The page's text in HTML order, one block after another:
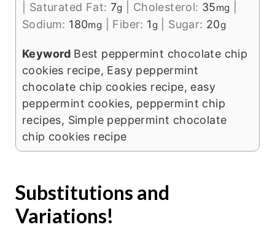
Saturated Fat: 7g Cholesterol: 35mg
Sodium: 180mg Fiber: 1g Sugar: 20g
Keyword Best peppermint chocolate chip
cookies recipe, Easy peppermint
chocolate chip cookies recipe, easy
peppermint cookies, peppermint chip
recipes, Simple peppermint chocolate
chip cookies recipe
Substitutions and
Variations!